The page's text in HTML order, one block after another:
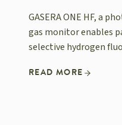
GASERA ONE HF, a
gas monitor enables
selective hydrogen
READ MORE